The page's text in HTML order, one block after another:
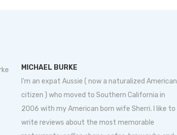
MICHAEL BURKE
I'm an expat Aussie ( now a naturalized American
citizen ) who moved to Southern California in
2006 with my American born wife Sherri. I like to
write reviews about the most memorable